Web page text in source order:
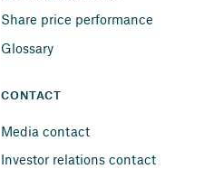
Share price performance
Glossary
CONTACT
Media contact
Investor relations contact